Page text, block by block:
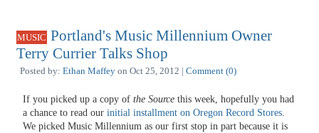
MUSIC Portland's Music Millennium Owner
Terry Currier Talks Shop
Posted by: Ethan Maffey on Oct 25, 2012 | Comment (0)
If you picked up a copy of the Source this week, hopefully you had
a chance to read our initial installment on Oregon Record Stores
We picked Music Millennium as our first stop in part because it is